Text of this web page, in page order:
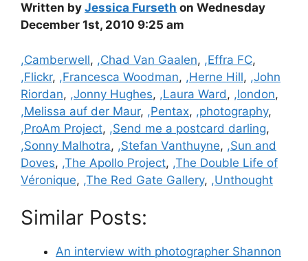
Written by Jessica Furseth on Wednesday
December 1st, 2010 9:25 am
Categories
,Camberwell, ,Chad Van Gaalen, ,Effra FC,
,Flickr, ,Francesca Woodman, ,Herne Hill, ,John
Riordan, ,Jonny Hughes, ,Laura Ward, ,london,
,Melissa auf der Maur, ,Pentax, ,photography,
,ProAm Project, ,Send me a postcard darling,
,Sonny Malhotra, ,Stefan Vanthuyne, ,Sun and
Doves, ,The Apollo Project, ,The Double Life of
Véronique, ,The Red Gate Gallery, ,Unthought
Similar Posts:
An interview with photographer Shannon